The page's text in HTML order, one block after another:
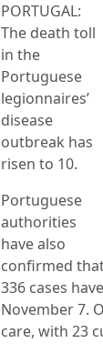
PORTUGAL:
The death toll
in the
Portuguese
legionnaires’
disease
outbreak has
risen to 10.
Portuguese
authorities
have also
confirmed
336 cases
November 7.
care, with 23